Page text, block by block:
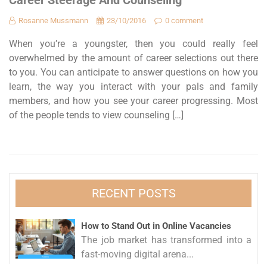
Rosanne Mussmann 23/10/2016 0 comment
When you’re a youngster, then you could really feel
overwhelmed by the amount of career selections out there
to you. You can anticipate to answer questions on how you
learn, the way you interact with your pals and family
members, and how you see your career progressing. Most
of the people tends to view counseling […]
RECENT POSTS
How to Stand Out in Online Vacancies
The job market has transformed into a
fast-moving digital arena...